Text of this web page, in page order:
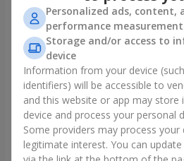
Balloon fountain "Sky"
Order
Personalized ads, content,
performance measurement
Storage and/or access to
device
Information from your device
identifiers) will be accessible to
and this website or app may
device and process your personal
Some providers may process your
legitimate interest. You can